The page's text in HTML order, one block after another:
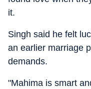
it.
Singh said he felt
an earlier marriage
demands.
"Mahima is smart